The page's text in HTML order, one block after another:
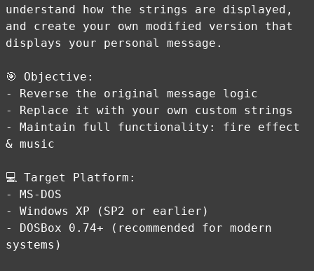
understand how the strings are displayed,
and create your own modified version that
displays your personal message.
🎯 Objective:
- Reverse the original message logic
- Replace it with your own custom strings
- Maintain full functionality: fire effect
& music
💻 Target Platform:
- MS-DOS
- Windows XP (SP2 or earlier)
- DOSBox 0.74+ (recommended for modern
systems)